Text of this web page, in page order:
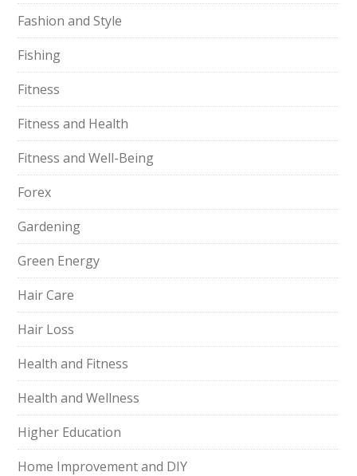
Fashion and Style
Fishing
Fitness
Fitness and Health
Fitness and Well-Being
Forex
Gardening
Green Energy
Hair Care
Hair Loss
Health and Fitness
Health and Wellness
Higher Education
Home Improvement and DIY